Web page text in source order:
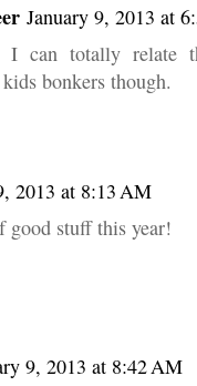
January 9, 2013 at
I can totally relate
bonkers though.
2013 at 8:13 AM
good stuff this year!
9, 2013 at 8:42 AM